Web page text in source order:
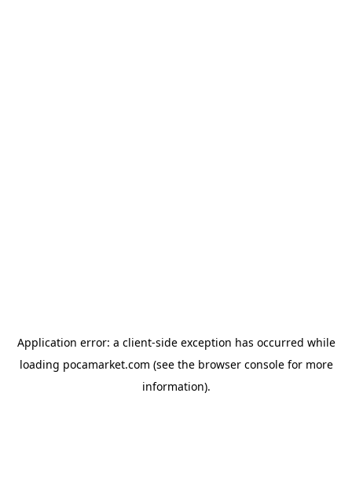
Application error: a client-side exception has occurred while
loading pocamarket.com (see the browser consolefor more
information).